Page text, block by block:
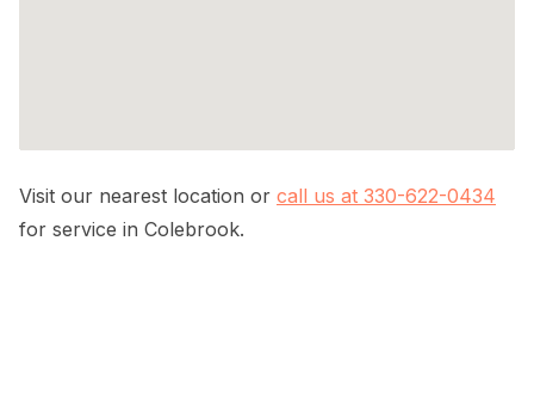
Visit our nearest location or call us at 330-622-0434
for service in Colebrook.